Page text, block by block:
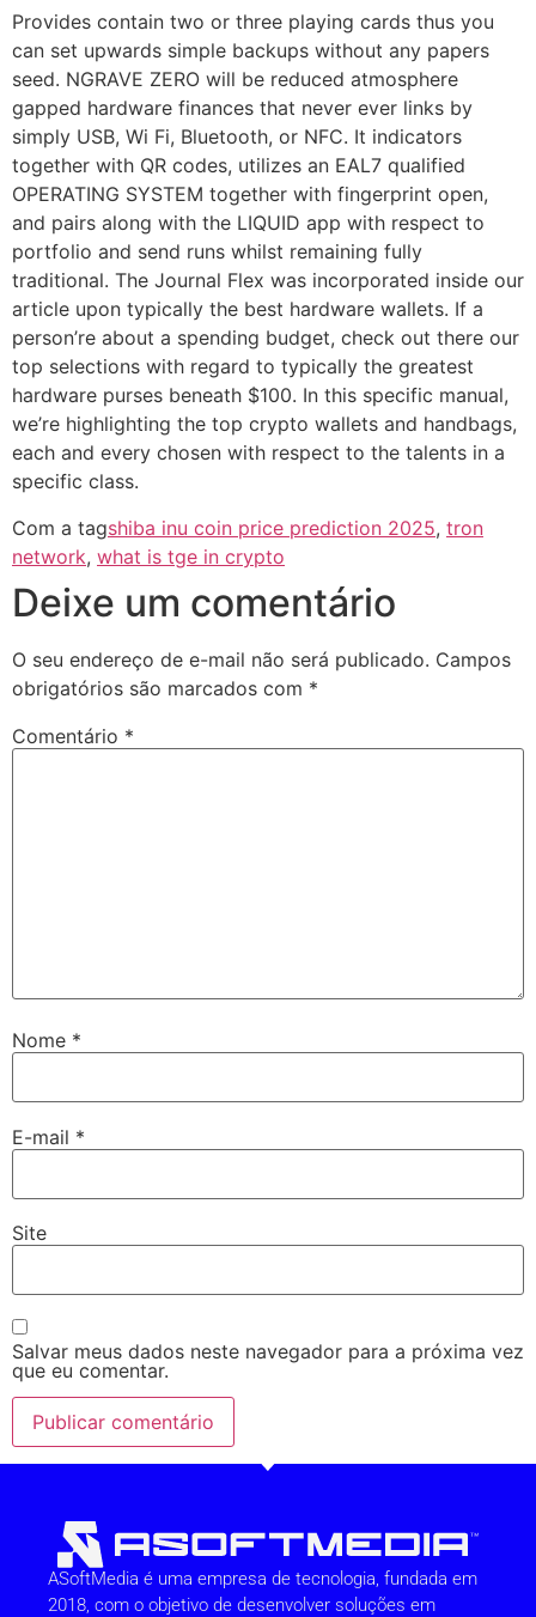
Provides contain two or three playing cards thus you
can set upwards simple backups without any papers
seed. NGRAVE ZERO will be reduced atmosphere
gapped hardware finances that never ever links by
simply USB, Wi Fi, Bluetooth, or NFC. It indicators
together with QR codes, utilizes an EAL7 qualified
OPERATING SYSTEM together with fingerprint open,
and pairs along with the LIQUID app with respect to
portfolio and send runs whilst remaining fully
traditional. The Journal Flex was incorporated inside our
article upon typically the best hardware wallets. If a
person’re about a spending budget, check out there our
top selections with regard to typically the greatest
hardware purses beneath $100. In this specific manual,
we’re highlighting the top crypto wallets and handbags,
each and every chosen with respect to the talents in a
specific class.
Com a tagshiba inu coin price prediction 2025, tron
network, what is tge in crypto
Deixe um comentário
O seu endereço de e-mail não será publicado. Campos
obrigatórios são marcados com *
Comentário *
Nome *
E-mail *
Site
Salvar meus dados neste navegador para a próxima vez
que eu comentar.
ASoftMedia é uma empresa de tecnologia, fundada em
2018, com o objetivo de desenvolver soluções em